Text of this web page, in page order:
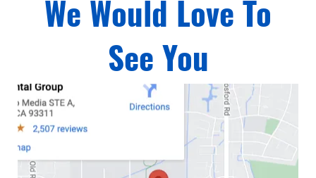
We Would Love To
See You